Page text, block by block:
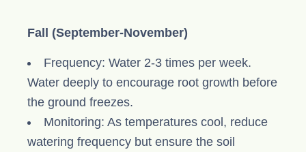
Fall (September-November)
Frequency: Water 2-3 times per week.
Water deeply to encourage root growth before
the ground freezes.
Monitoring: As temperatures cool, reduce
watering frequency but ensure the soil